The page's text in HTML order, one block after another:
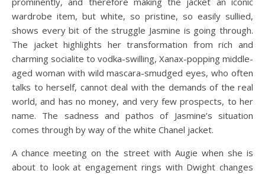
wardrobe item, but white, so pristine, so easily sullied,
shows every bit of the struggle Jasmine is going through.
The jacket highlights her transformation from rich and
charming socialite to vodka-swilling, Xanax-popping middle-
aged woman with wild mascara-smudged eyes, who often
talks to herself, cannot deal with the demands of the real
world, and has no money, and very few prospects, to her
name. The sadness and pathos of Jasmine’s situation
comes through by way of the white Chanel jacket.
A chance meeting on the street with Augie when she is
about to look at engagement rings with Dwight changes